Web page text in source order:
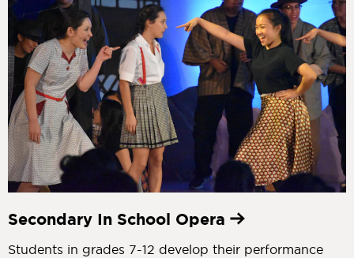
Secondary In School Opera
Students in grades 7-12 develop their performance